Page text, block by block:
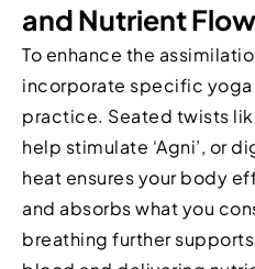
and Nutrient Flow
To enhance the
incorporate specific yoga
practice. Seated twists
help stimulate ‘Agni’, or
heat ensures your body
and absorbs what you
breathing further